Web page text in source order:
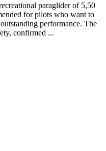
paraglider of 5,50
for pilots who want to
performance. The
confirmed ...